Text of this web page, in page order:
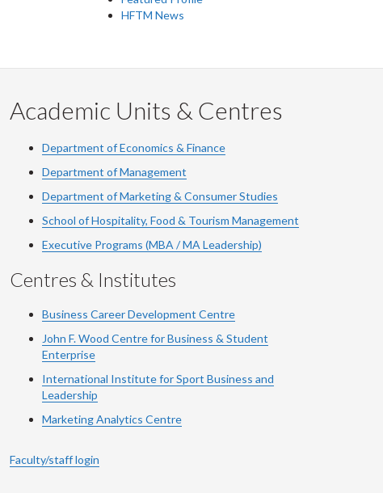
HFTM News
Academic Units & Centres
Department of Economics & Finance
Department of Management
Department of Marketing & Consumer Studies
School of Hospitality, Food & Tourism Management
Executive Programs (MBA / MA Leadership)
Centres & Institutes
Business Career Development Centre
John F. Wood Centre for Business & Student
Enterprise
International Institute forSport Business and
Leadership
Marketing Analytics Centre
Faculty/staff login